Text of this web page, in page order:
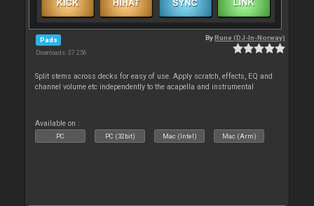
Pads
Downloads: 37 256
ByRune (DJ-In-Norway)
Split stems across decks for easy of use. Apply scratch, effects, EQ and
channel volume etc independently to the acapella and instrumental
Available on :
PC PC (32bit) Mac (Intel) Mac (Arm)